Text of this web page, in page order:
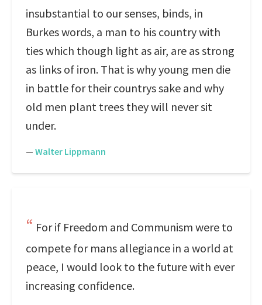
insubstantial to our senses, binds, in
Burkes words, a man to his country with
ties which though light as air, are as strong
as links of iron. That is why young men die
in battle for their countrys sake and why
old men plant trees they will never sit
under.
— Walter Lippmann
For if Freedom and Communism were to
compete for mans allegiance in a world at
peace, I would look to the future with ever
increasing confidence.